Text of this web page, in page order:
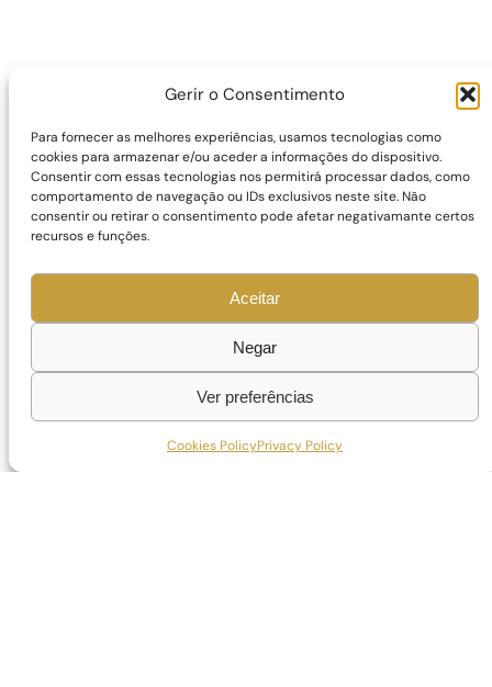
Gerir o Consentimento
Para fornecer as melhores experiências, usamos tecnologias como
cookies para armazenar e/ou aceder a informações do dispositivo.
Consentir com essas tecnologias nos permitirá processar dados, como
comportamento de navegação ou IDs exclusivos neste site. Não
consentir ou retirar o consentimento pode afetar negativamante certos
recursos e funções.
Aceitar
Negar
Ver preferências
Cookies PolicyPrivacy Policy